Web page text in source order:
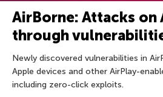
AirBorne: Attacks on
through
Newly discovered vulnerabilities in
Apple devices and other AirPlay-
including zero-click exploits.